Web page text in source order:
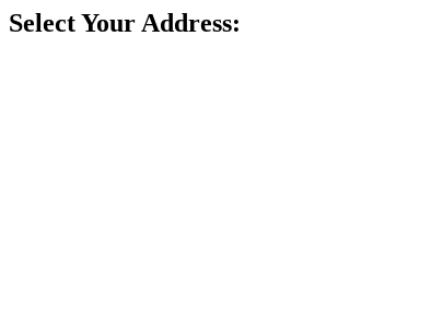
Select Your Address: